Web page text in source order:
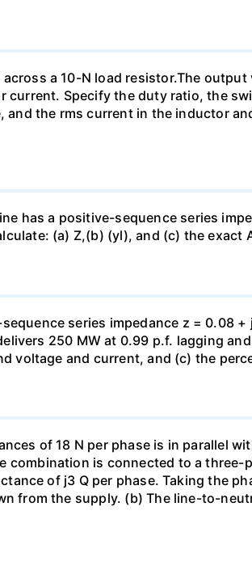
a 10-N load resistor.The
Specify the duty ratio, the
the rms current in the inductor
has a positive-sequence series
(a) Z,(b) (yl), and (c) the exact
series impedance z = 0.08
250 MW at 0.99 p.f. lagging
voltage and current, and (c) the
of 18 N per phase is in parallel
combination is connected to a
of j3 Q per phase. Taking the
from the supply. (b) The line-to-